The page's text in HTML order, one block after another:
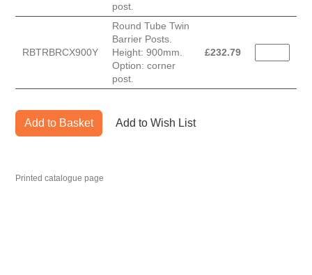
post.
RBTRBRCX900Y
Round Tube Twin
Barrier Posts.
Height: 900mm.
Option: corner
post.
£232.79
Add to Basket Add to Wish List
Printed catalogue page